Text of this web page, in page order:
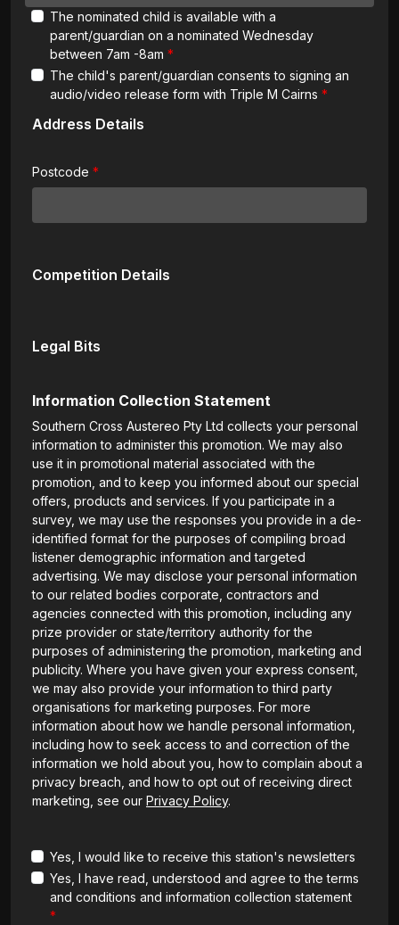
The nominated child is available with a
parent/guardian on a nominated Wednesday
between 7am -8am
The child's parent/guardian consents to signing an
audio/video release form with Triple M Cairns
Address Details
Postcode
Competition Details
Legal Bits
Information Collection Statement
Southern Cross Austereo Pty Ltd collects your personal
information to administer this promotion. We may also
use it in promotional material associated with the
promotion, and to keep you informed about our special
offers, products and services. If you participate in a
survey, we may use the responses you provide in a de-
identified format for the purposes of compiling broad
listener demographic information and targeted
advertising. We may disclose your personal information
to our related bodies corporate, contractors and
agencies connected with this promotion, including any
prize provider or state/territory authority for the
purposes of administering the promotion, marketing and
publicity. Where you have given your express consent,
we may also provide your information to third party
organisations for marketing purposes. For more
information about how we handle personal information,
including how to seek access to and correction of the
information we hold about you, how to complain about a
privacy breach, and how to opt out of receiving direct
marketing, see our Privacy Policy.
Yes, I would like to receive this station's newsletters
Yes, I have read, understood and agree to the terms
and conditions and information collection statement